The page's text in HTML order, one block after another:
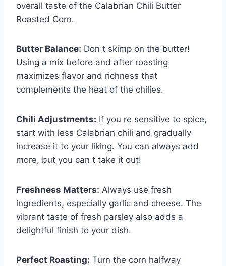
overall taste of the Calabrian Chili Butter
Roasted Corn.
Butter Balance: Don t skimp on the butter!
Using a mix before and after roasting
maximizes flavor and richness that
complements the heat of the chilies.
Chili Adjustments: If you re sensitive to spice,
start with less Calabrian chili and gradually
increase it to your liking. You can always add
more, but you can t take it out!
Freshness Matters: Always use fresh
ingredients, especially garlic and cheese. The
vibrant taste of fresh parsley also adds a
delightful finish to your dish.
Perfect Roasting: Turn the corn halfway